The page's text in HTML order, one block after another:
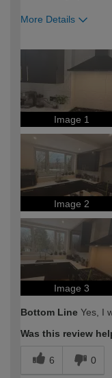
More Details
Image 1
Image 2
Image 3
Bottom Line Yes, I
Was this review
6 0